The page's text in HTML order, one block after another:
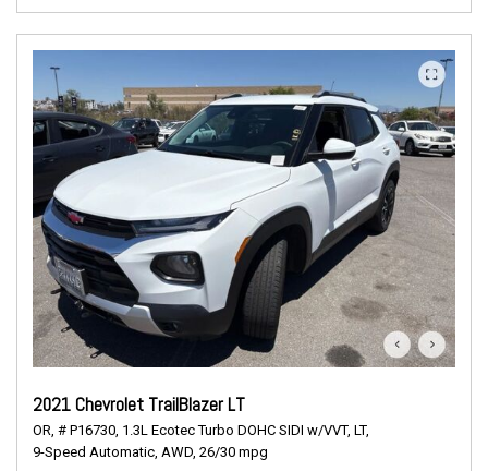
2021 Chevrolet TrailBlazer LT
OR, # P16730, 1.3L Ecotec Turbo DOHC SIDI w/VVT, LT,
9-Speed Automatic, AWD, 26/30 mpg